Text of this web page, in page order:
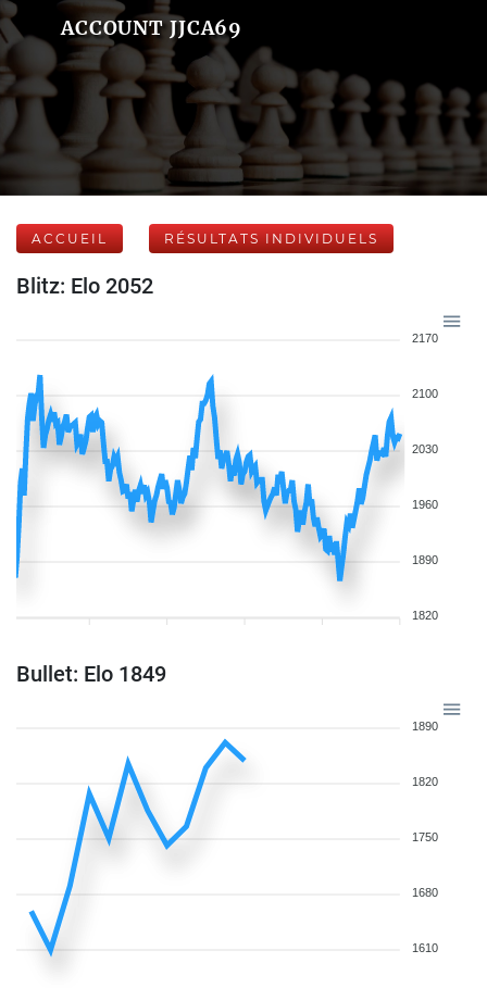
ACCOUNT JJCA69
ACCUEIL RÉSULTATS INDIVIDUELS
Blitz: Elo 2052
2170
2100
2030
1960
1890
1820
Bullet: Elo 1849
1890
1820
1750
1680
1610